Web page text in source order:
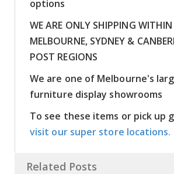
options
WE ARE ONLY SHIPPING WITHIN
MELBOURNE, SYDNEY &
POST REGIONS
We are one of Melbourne's
furniture display showrooms
To see these items or pick up
visit our super store locations.
Related Posts